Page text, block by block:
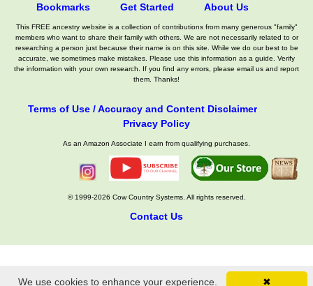
Bookmarks
Get Started About Us
This FREE ancestry website is a collection of contributions from many generous "family"
members who want to share their family with others. We are not necessarily related to or
researching a person just because their name is on this site. While we do our best to be
accurate, we sometimes make mistakes. Please use this information as a guide. Verify
the information with your own research. If you find any errors, please email us and report
them. Thanks!
Terms of Use / Accuracy and Content Disclaimer
Privacy Policy
As an Amazon Associate I earn from qualifying purchases.
© 1999-2026 Cow Country Systems. All rights reserved.
Contact Us
✖
We use cookies to enhance your experience.